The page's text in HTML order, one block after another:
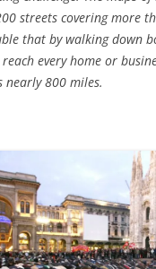
streets covering more
that by walking down
every home or
nearly 800 miles.